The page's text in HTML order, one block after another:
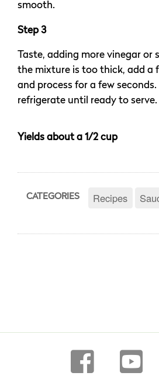
smooth.
Step 3
Taste, adding more vinegar or
the mixture is too thick, add a
and process for a few seconds.
refrigerate until ready to serve.
Yields about a 1/2 cup
CATEGORIES Recipes